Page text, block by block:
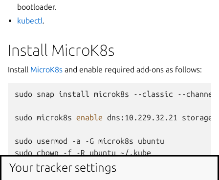
bootloader.
kubectl.
Install MicroK8s
Install MicroK8s and enable required add-ons as follows:
sudo snap install microk8s --classic --channel
sudo microk8s enable dns:10.229.32.21 storage
sudo usermod -a -G microk8s
ubuntu
sudo chown -f -R ubuntu
~/.kube
newgrp
Your tracker settings